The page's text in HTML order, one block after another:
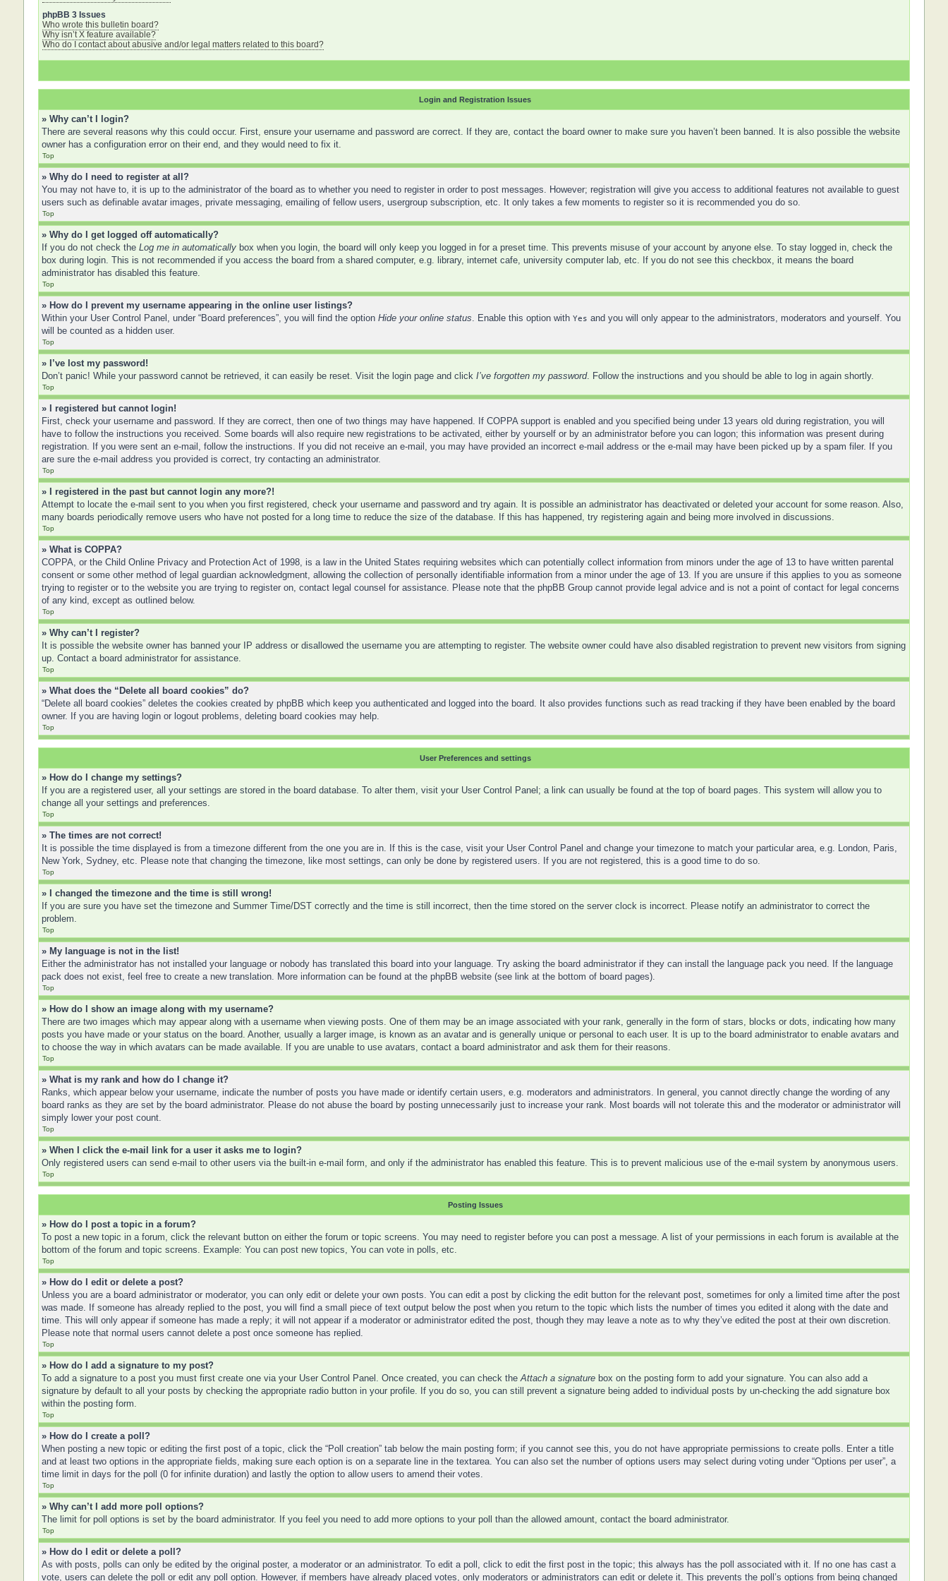
phpBB 3 Issues
Who wrote this bulletin board?
Why isn’t X feature available?
Who do I contact about abusive and/or legal matters related to this board?
Login and Registration Issues
» Why can’t I login?
There are several reasons why this could occur. First, ensure your username and password are correct. If they are, contact the board owner to make sure you haven’t been banned. It is also possible the website
owner has a configuration error on their end, and they would need to fix it.
Top
» Why do I need to register at all?
You may not have to, it is up to the administrator of the board as to whether you need to register in order to post messages. However; registration will give you access to additional features not available to guest
users such as definable avatar images, private messaging, emailing of fellow users, usergroup subscription, etc. It only takes a few moments to register so it is recommended you do so.
Top
» Why do I get logged off automatically?
If you do not check the Log me in automaticallybox when you login, the board will only keep you logged in for a preset time. This prevents misuse of your account by anyone else. To stay logged in, check the
box during login. This is not recommended if you access the board from a shared computer, e.g. library, internet cafe, university computer lab, etc. If you do not see this checkbox, it means the board
administrator has disabled this feature.
Top
» How do I prevent my username appearing in the online user listings?
Within your User Control Panel, under “Board preferences”, you will find the option Hide your online status. Enable this option with Yes and you will only appear to the administrators, moderators and yourself. You
will be counted as a hidden user.
Top
» I’ve lost my password!
Don’t panic! While your password cannot be retrieved, it can easily be reset. Visit the login page and click I’ve forgotten my password. Follow the instructions and you should be able to log in again shortly.
Top
» I registered but cannot login!
First, check your username and password. If they are correct, then one of two things may have happened. If COPPA support is enabled and you specified being under 13 years old during registration, you will
have to follow the instructions you received. Some boards will also require new registrations to be activated, either by yourself or by an administrator before you can logon; this information was present during
registration. If you were sent an e-mail, follow the instructions. If you did not receive an e-mail, you may have provided an incorrect e-mail address or the e-mail may have been picked up by a spam filer. If you
are sure the e-mail address you provided is correct, try contacting an administrator.
Top
» I registered in the past but cannot login any more?!
Attempt to locate the e-mail sent to you when you first registered, check your username and password and try again. It is possible an administrator has deactivated or deleted your account for some reason. Also,
many boards periodically remove users who have not posted for a long time to reduce the size of the database. If this has happened, try registering again and being more involved in discussions.
Top
» What is COPPA?
COPPA, or the Child Online Privacy and Protection Act of 1998, is a law in the United States requiring websites which can potentially collect information from minors under the age of 13 to have written parental
consent or some other method of legal guardian acknowledgment, allowing the collection of personally identifiable information from a minor under the age of 13. If you are unsure if this applies to you as someone
trying to register or to the website you are trying to register on, contact legal counsel for assistance. Please note that the phpBB Group cannot provide legal advice and is not a point of contact for legal concerns
of any kind, except as outlined below.
Top
» Why can’t I register?
It is possible the website owner has banned your IP address or disallowed the username you are attempting to register. The website owner could have also disabled registration to prevent new visitors from signing
up. Contact a board administrator for assistance.
Top
» What does the “Delete all board cookies” do?
“Delete all board cookies” deletes the cookies created by phpBB which keep you authenticated and logged into the board. It also provides functions such as read tracking if they have been enabled by the board
owner. If you are having login or logout problems, deleting board cookies may help.
Top
User Preferences and settings
» How do I change my settings?
If you are a registered user, all your settings are stored in the board database. To alter them, visit your User Control Panel; a link can usually be found at the top of board pages. This system will allow you to
change all your settings and preferences.
Top
» The times are not correct!
It is possible the time displayed is from a timezone different from the one you are in. If this is the case, visit your User Control Panel and change your timezone to match your particular area, e.g. London, Paris,
New York, Sydney, etc. Please note that changing the timezone, like most settings, can only be done by registered users. If you are not registered, this is a good time to do so.
Top
» I changed the timezone and the time is still wrong!
If you are sure you have set the timezone and Summer Time/DST correctly and the time is still incorrect, then the time stored on the server clock is incorrect. Please notify an administrator to correct the
problem.
Top
» My language is not in the list!
Either the administrator has not installed your language or nobody has translated this board into your language. Try asking the board administrator if they can install the language pack you need. If the language
pack does not exist, feel free to create a new translation. More information can be found at the phpBB website (see link at the bottom of board pages).
Top
» How do I show an image along with my username?
There are two images which may appear along with a username when viewing posts. One of them may be an image associated with your rank, generally in the form of stars, blocks or dots, indicating how many
posts you have made or your status on the board. Another, usually a larger image, is known as an avatar and is generally unique or personal to each user. It is up to the board administrator to enable avatars and
to choose the way in which avatars can be made available. If you are unable to use avatars, contact a board administrator and ask them for their reasons.
Top
» What is my rank and how do I change it?
Ranks, which appear below your username, indicate the number of posts you have made or identify certain users, e.g. moderators and administrators. In general, you cannot directly change the wording of any
board ranks as they are set by the board administrator. Please do not abuse the board by posting unnecessarily just to increase your rank. Most boards will not tolerate this and the moderator or administrator will
simply lower your post count.
Top
» When I click the e-mail link for a user it asks me to login?
Only registered users can send e-mail to other users via the built-in e-mail form, and only if the administrator has enabled this feature. This is to prevent malicious use of the e-mail system by anonymous users.
Top
Posting Issues
» How do I post a topic in a forum?
To post a new topic in a forum, click the relevant button on either the forum or topic screens. You may need to register before you can post a message. A list of your permissions in each forum is available at the
bottom of the forum and topic screens. Example: You can post new topics, You can vote in polls, etc.
Top
» How do I edit or delete a post?
Unless you are a board administrator or moderator, you can only edit or delete your own posts. You can edit a post by clicking the edit button for the relevant post, sometimes for only a limited time after the post
was made. If someone has already replied to the post, you will find a small piece of text output below the post when you return to the topic which lists the number of times you edited it along with the date and
time. This will only appear if someone has made a reply; it will not appear if a moderator or administrator edited the post, though they may leave a note as to why they’ve edited the post at their own discretion.
Please note that normal users cannot delete a post once someone has replied.
Top
» How do I add a signature to my post?
To add a signature to a post you must first create one via your User Control Panel. Once created, you can check theAttach a signaturebox on the posting form to add your signature. You can also add a
signature by default to all your posts by checking the appropriate radio button in your profile. If you do so, you can still prevent a signature being added to individual posts by un-checking the add signature box
within the posting form.
Top
» How do I create a poll?
When posting a new topic or editing the first post of a topic, click the “Poll creation” tab below the main posting form; if you cannot see this, you do not have appropriate permissions to create polls. Enter a title
and at least two options in the appropriate fields, making sure each option is on a separate line in the textarea. You can also set the number of options users may select during voting under “Options per user”, a
time limit in days for the poll (0 for infinite duration) and lastly the option to allow users to amend their votes.
Top
» Why can’t I add more poll options?
The limit for poll options is set by the board administrator. If you feel you need to add more options to your poll than the allowed amount, contact the board administrator.
Top
» How do I edit or delete a poll?
As with posts, polls can only be edited by the original poster, a moderator or an administrator. To edit a poll, click to edit the first post in the topic; this always has the poll associated with it. If no one has cast a
vote, users can delete the poll or edit any poll option. However, if members have already placed votes, only moderators or administrators can edit or delete it. This prevents the poll’s options from being changed